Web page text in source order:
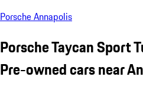
Porsche Annapolis
Porsche Taycan Sport
Pre-owned cars near